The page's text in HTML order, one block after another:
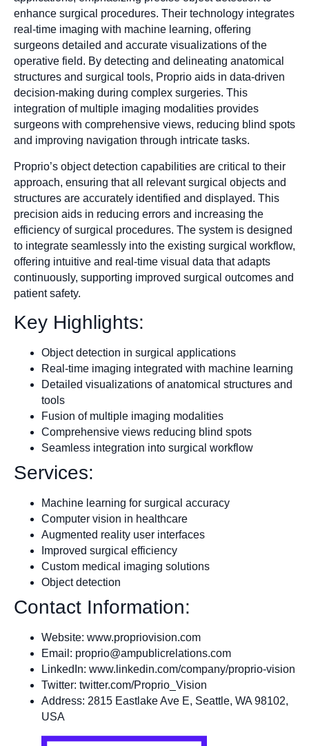
enhance surgical procedures. Their technology integrates
real-time imaging with machine learning, offering
surgeons detailed and accurate visualizations of the
operative field. By detecting and delineating anatomical
structures and surgical tools, Proprio aids in data-driven
decision-making during complex surgeries. This
integration of multiple imaging modalities provides
surgeons with comprehensive views, reducing blind spots
and improving navigation through intricate tasks.
Proprio’s object detection capabilities are critical to their
approach, ensuring that all relevant surgical objects and
structures are accurately identified and displayed. This
precision aids in reducing errors and increasing the
efficiency of surgical procedures. The system is designed
to integrate seamlessly into the existing surgical workflow,
offering intuitive and real-time visual data that adapts
continuously, supporting improved surgical outcomes and
patient safety.
Key Highlights:
Object detection in surgical applications
Real-time imaging integrated with machine learning
Detailed visualizations of anatomical structures and
tools
Fusion of multiple imaging modalities
Comprehensive views reducing blind spots
Seamless integration into surgical workflow
Services:
Machine learning for surgical accuracy
Computer vision in healthcare
Augmented reality user interfaces
Improved surgical efficiency
Custom medical imaging solutions
Object detection
Contact Information:
Website: www.propriovision.com
Email: proprio@ampublicrelations.com
LinkedIn: www.linkedin.com/company/proprio-vision
Twitter: twitter.com/Proprio_Vision
Address: 2815 Eastlake Ave E, Seattle, WA 98102,
USA